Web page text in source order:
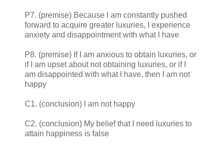
P7. (premise) Because I am constantly pushed
forward to acquire greater luxuries, I experience
anxiety and disappointment with what I have
P8. (premise) If I am anxious to obtain luxuries, or
if I am upset about not obtaining luxuries, or if I
am disappointed with what I have, then I am not
happy
C1. (conclusion) I am not happy
C2. (conclusion) My belief that I need luxuries to
attain happiness is false